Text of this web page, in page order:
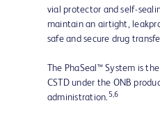
vial protector and self-
maintain an airtight,
safe and secure drug
The PhaSeal™ System is
CSTD under the ONB
administration. 5,6